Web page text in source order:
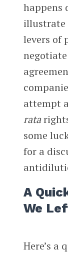
happens
illustrate
levers of
attempt
rata
some
for a
A
We
Here’s a